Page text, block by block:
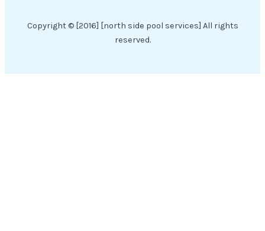
Copyright © [2016] [north side pool services] All rights
reserved.